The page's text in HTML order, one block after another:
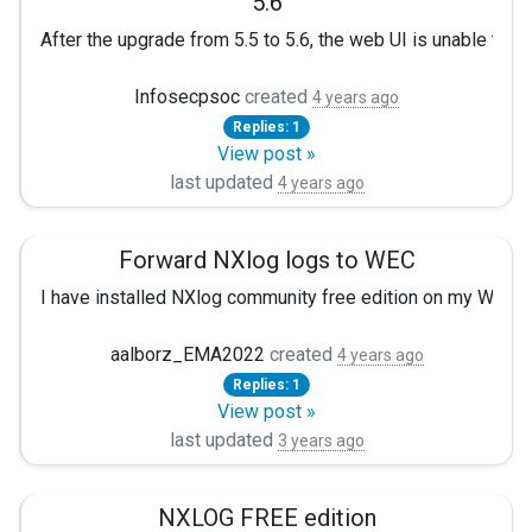
nxlog-kafka-5.3.6735-1.el7_9.x86_64 nxlog-python-
After the upgrade from 5.5 to 5.6, the web UI is unable to
Not sure why this is happening.
Infosecpsoc created 4 years ago
Replies: 1
View post »
last updated 4 years ago
Forward NXlog logs to WEC
I have installed NXlog community free edition on my
aalborz_EMA2022 created 4 years ago
Replies: 1
View post »
last updated 3 years ago
NXLOG FREE edition